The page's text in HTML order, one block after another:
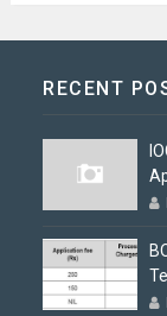
RECENT